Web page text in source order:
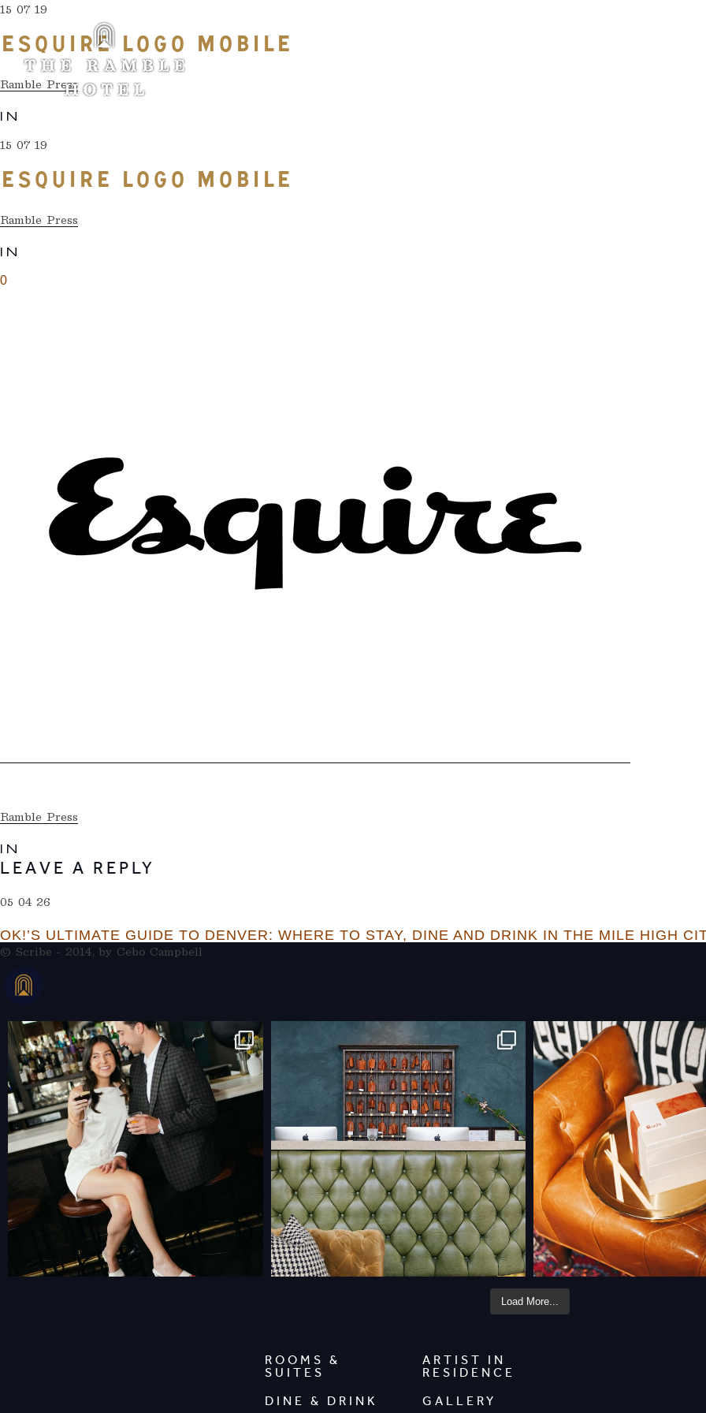
15 07 19
ESQUIRE LOGO MOBILE
Ramble Press
IN
15 07 19
ESQUIRE LOGO MOBILE
Ramble Press
IN
0
Ramble Press
IN
LEAVE A REPLY
05 04 26
OK!’S ULTIMATE GUIDE TO DENVER: WHERE TO STAY, DINE AND DRINK IN THE MILE HIGH
© Scribe - 2014, by Cebo Campbell
Load More...
ROOMS &
SUITES
DINE & DRINK
ARTIST IN
RESIDENCE
GALLERY